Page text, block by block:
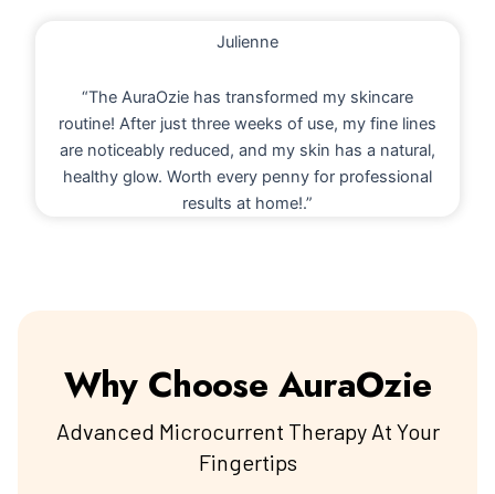
Julienne
“The AuraOzie has transformed my skincare
routine! After just three weeks of use, my fine lines
are noticeably reduced, and my skin has a natural,
healthy glow. Worth every penny for professional
results at home!.”
Why Choose AuraOzie
Advanced Microcurrent Therapy At Your
Fingertips